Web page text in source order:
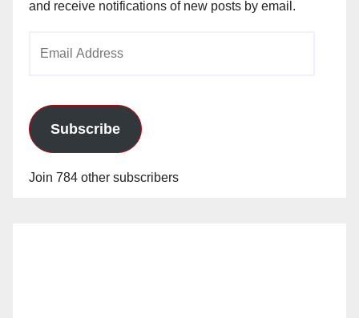
and receive notifications of new posts by email.
Subscribe
Join 784 other subscribers